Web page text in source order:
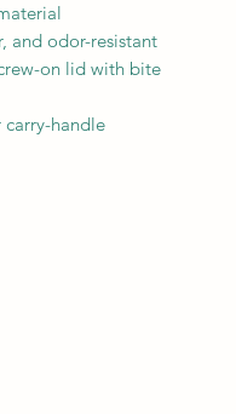
and odor-resistant
on lid with bite
carry-handle